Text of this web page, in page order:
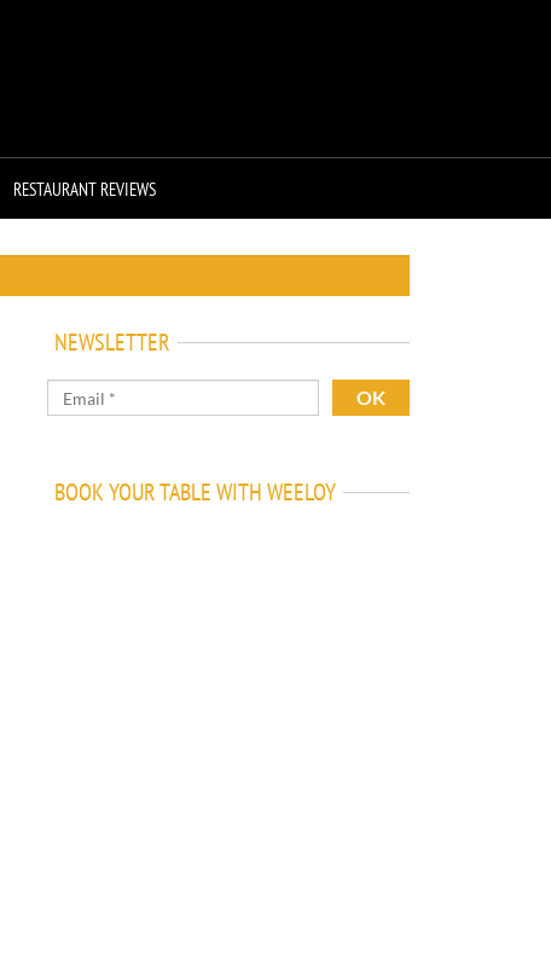
RESTAURANT REVIEWS
NEWSLETTER
BOOK YOUR TABLE WITH WEELOY